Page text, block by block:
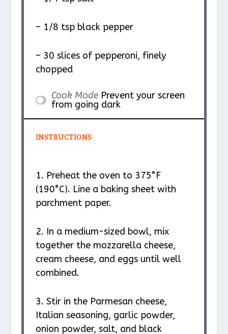
– 1/8 tsp black pepper
– 30 slices of pepperoni, finely
chopped
Cook Mode Prevent your screen
from going dark
INSTRUCTIONS
1. Preheat the oven to 375°F
(190°C). Line a baking sheet with
parchment paper.
2. In a medium-sized bowl, mix
together the mozzarella cheese,
cream cheese, and eggs until well
combined.
3. Stir in the Parmesan cheese,
Italian seasoning, garlic powder,
onion powder, salt, and black